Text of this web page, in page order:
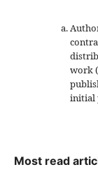
work
initial
Most read